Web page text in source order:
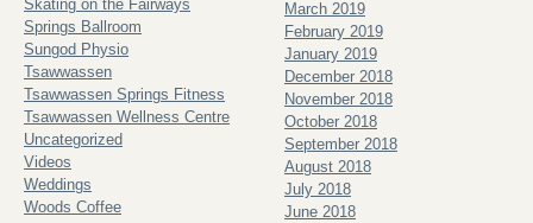
Skating on the Fairways
Springs Ballroom
Sungod Physio
Tsawwassen
Tsawwassen Springs Fitness
Tsawwassen Wellness Centre
Uncategorized
Videos
Weddings
Woods Coffee
March 2019
February 2019
January 2019
December 2018
November 2018
October 2018
September 2018
August 2018
July 2018
June 2018